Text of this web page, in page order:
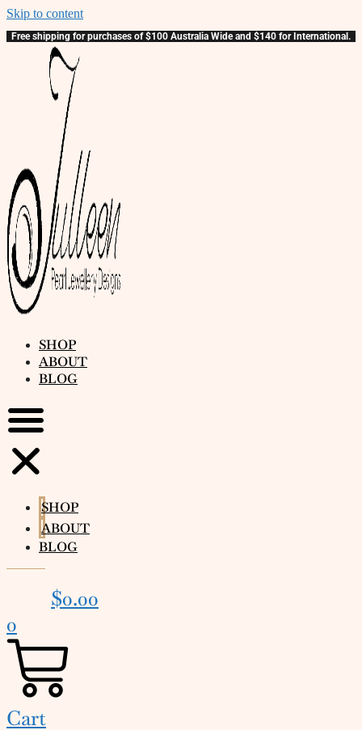
Skip to content
Free shipping for purchases of $100 Australia Wide and $140 for International.
SHOP
ABOUT
BLOG
SHOP
ABOUT
BLOG
$0.00
0
Cart